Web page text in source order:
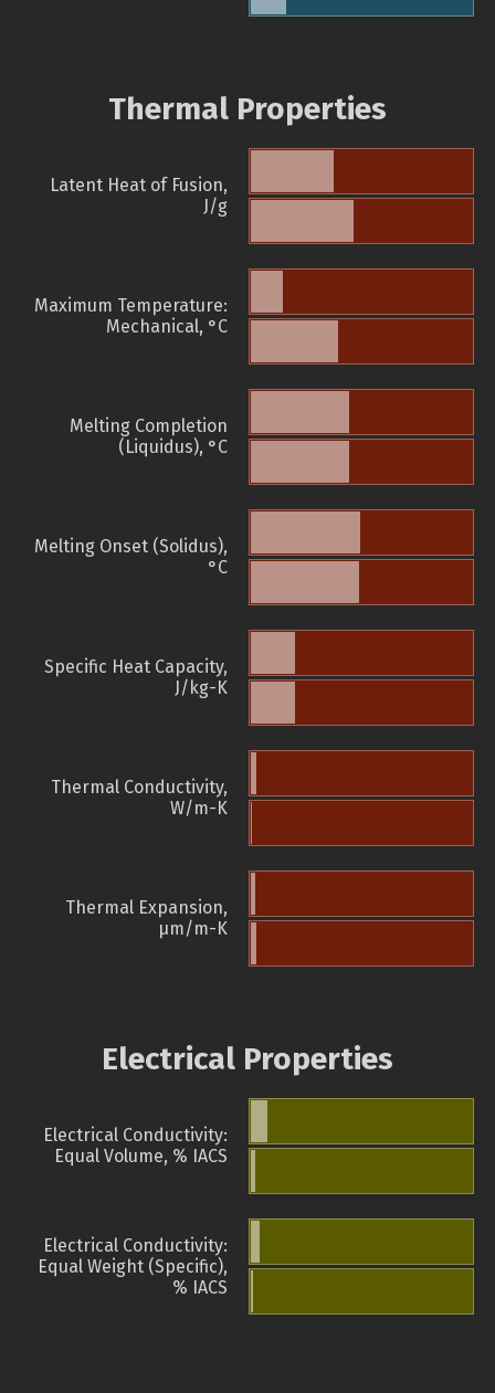
Thermal Properties
Latent Heat of Fusion,
J/g
Maximum Temperature:
Mechanical, °C
Melting Completion
(Liquidus), °C
Melting Onset (Solidus),
°C
Specific Heat Capacity,
J/kg-K
Thermal Conductivity,
W/m-K
Thermal Expansion,
µm/m-K
Electrical Properties
Electrical Conductivity:
Equal Volume, % IACS
Electrical Conductivity:
Equal Weight (Specific),
% IACS